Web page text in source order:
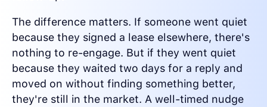
The difference matters. If someone went quiet
because they signed a lease elsewhere, there's
nothing to re-engage. But if they went quiet
because they waited two days for a reply and
moved on without finding something better,
they're still in the market. A well-timed nudge